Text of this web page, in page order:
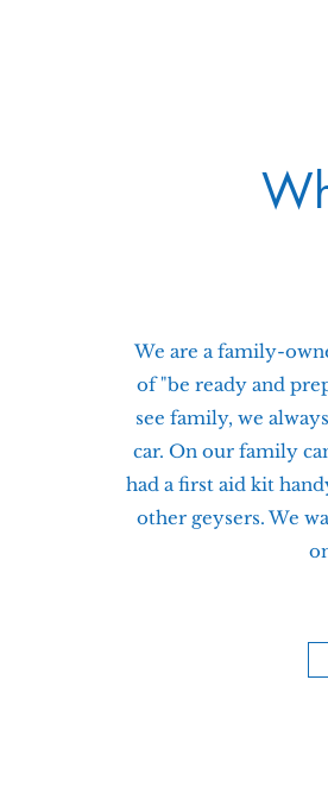
We are a family-
of "be ready and
see family, we
car. On our family
had a first aid kit
other geysers. We